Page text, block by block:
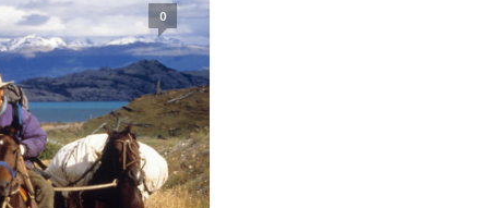
0